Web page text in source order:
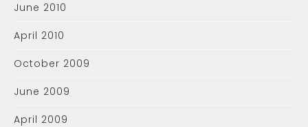
June 2010
April 2010
October 2009
June 2009
April 2009